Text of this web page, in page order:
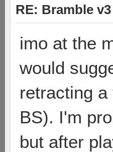
RE: Bramble v3
imo at the
would
retracting
BS). I'm
but after